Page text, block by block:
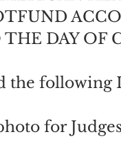
THE DAY OF
the following
for